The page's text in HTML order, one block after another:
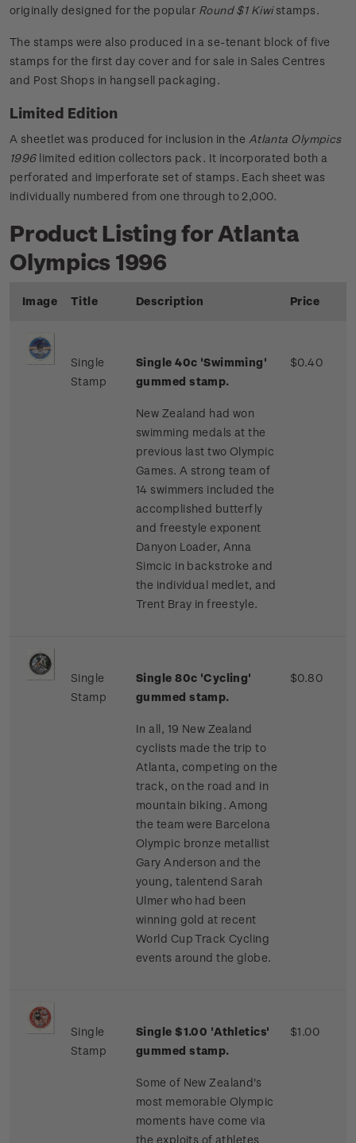
originally designed for the popular Round $1 Kiwistamps.
The stamps were also produced in a se-tenant block of five
stamps for the first day cover and for sale in Sales Centres
and Post Shops in hangsell packaging.
Limited Edition
A sheetlet was produced for inclusion in the Atlanta Olympics
1996limited edition collectors pack. It incorporated both a
perforated and imperforate set of stamps. Each sheet was
individually numbered from one through to 2,000.
Product Listing for Atlanta
Olympics 1996
Image Title Description Price
Single
Stamp
Single 40c 'Swimming'
gummed stamp.
New Zealand had won
swimming medals at the
previous last two Olympic
Games. A strong team of
14 swimmers included the
accomplished butterfly
and freestyle exponent
Danyon Loader, Anna
Simcic in backstroke and
the individual medlet, and
Trent Bray in freestyle.
$0.40
Single
Stamp
Single 80c 'Cycling'
gummed stamp.
In all, 19 New Zealand
cyclists made the trip to
Atlanta, competing on the
track, on the road and in
mountain biking. Among
the team were Barcelona
Olympic bronze metallist
Gary Anderson and the
young, talentend Sarah
Ulmer who had been
winning gold at recent
World Cup Track Cycling
events around the globe.
$0.80
Single
Stamp
Single $1.00 'Athletics'
gummed stamp.
Some of New Zealand's
most memorable Olympic
moments have come via
the exploits of athletes
$1.00